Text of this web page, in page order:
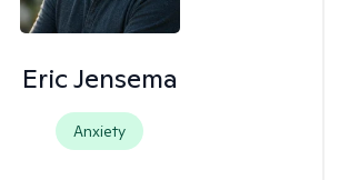
Eric Jensema
Anxiety